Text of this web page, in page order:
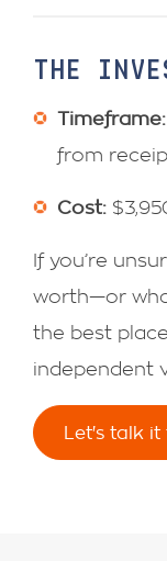
THE
Timeframe:
from
Cost:
If you’re
worth—or
the best
independent
Let's talk it